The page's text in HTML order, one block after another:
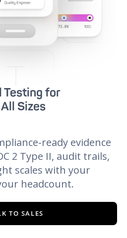
Testing for
Sizes
ready evidence
2 Type II, audit trails,
scales with your
headcount.
TO SALES